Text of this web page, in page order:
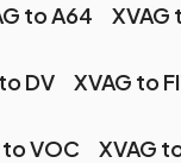
to A64 XVAG
DV XVAG to
to VOC XVAG